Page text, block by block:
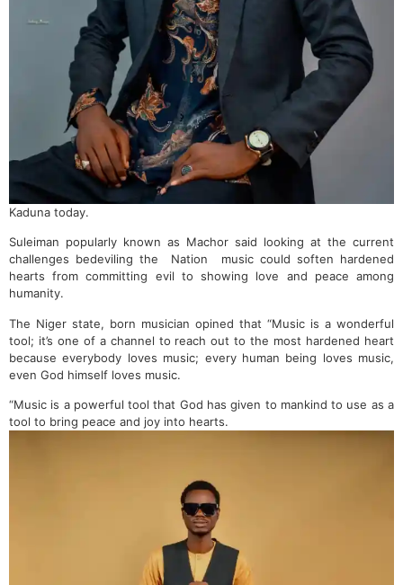
Kaduna today.
Suleiman popularly known as Machor said looking at the current
challenges bedeviling the Nation music could soften hardened
hearts from committing evil to showing love and peace among
humanity.
The Niger state, born musician opined that “Music is a wonderful
tool; it’s one of a channel to reach out to the most hardened heart
because everybody loves music; every human being loves music,
even God himself loves music.
“Music is a powerful tool that God has given to mankind to use as a
tool to bring peace and joy into hearts.